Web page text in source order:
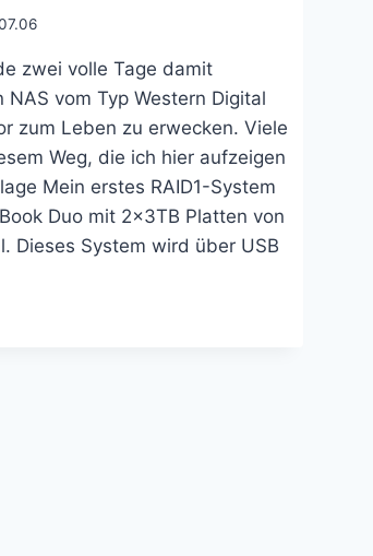
zwei volle Tage damit
NAS vom Typ Western Digital
zum Leben zu erwecken. Viele
Weg, die ich hier aufzeigen
Mein erstes RAID1-System
Duo mit 2x3TB Platten von
Dieses System wird über USB